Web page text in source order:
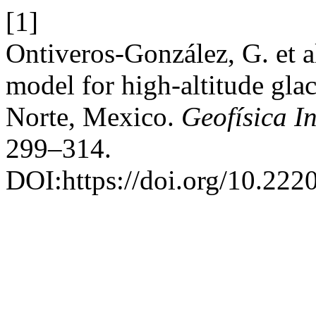
[1]
Ontiveros-González, G. et
model for high-altitude
Norte, Mexico. Geofísica
299–314.
DOI:https://doi.org/